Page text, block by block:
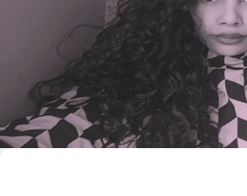
Covering the big shifts in how we
collaboration to new forms of
and data to find storytelling angles.
insights, combining the smaller,
picture of working with autonomy